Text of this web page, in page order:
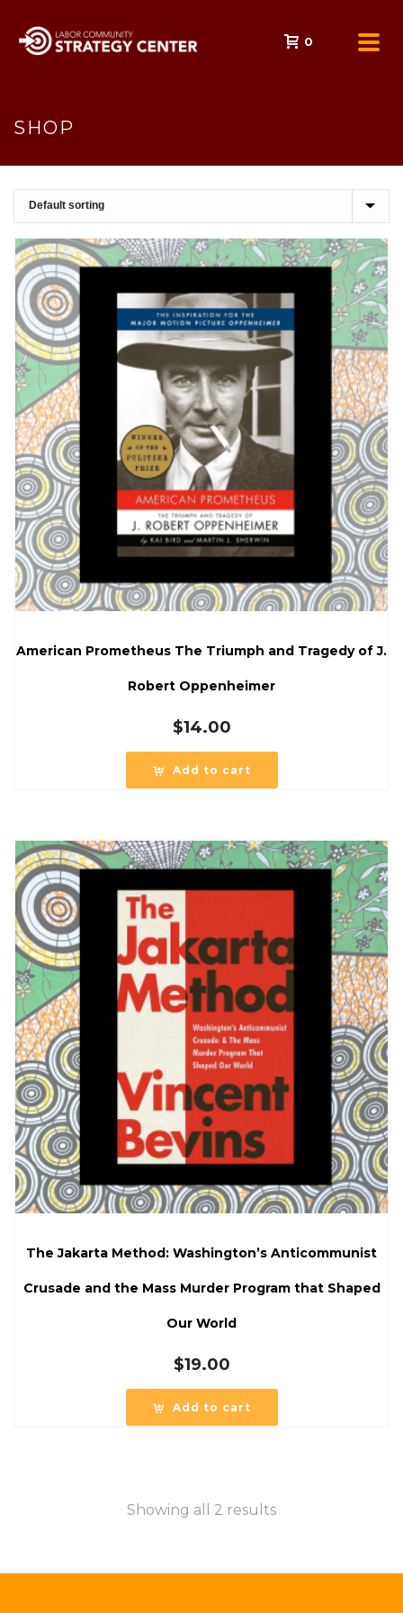
0
SHOP
American Prometheus The Triumph and Tragedy of J.
Robert Oppenheimer
$14.00
Add to cart
The Jakarta Method: Washington’s Anticommunist
Crusade and the Mass Murder Program that Shaped
Our World
$19.00
Add to cart
Showing all 2 results